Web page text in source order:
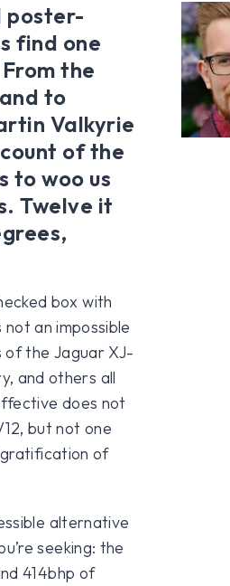
poster-
find one
the
to
Valkyrie
of the
to woo us
Twelve it
box with
an impossible
of the Jaguar XJ-
and others all
does not
but not one
of
alternative
seeking: the
414bhp of